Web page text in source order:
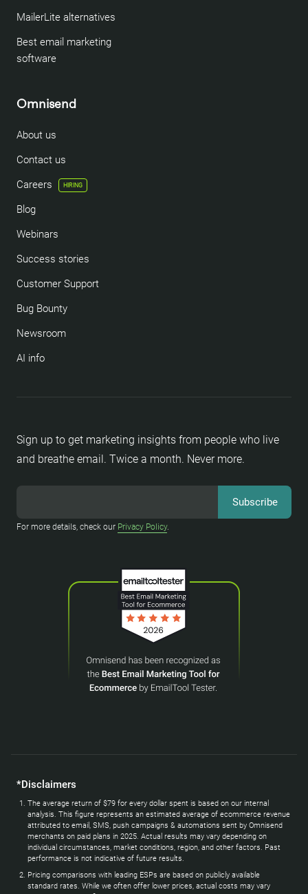
Sign up to get marketing insights from people who live
and breathe email. Twice a month. Never more.
For more details, check our Privacy Policy.
MailerLite alternatives
Best email marketing
software
Omnisend
About us
Contact us
Careers
HIRING
Blog
Webinars
Success stories
Customer Support
Bug Bounty
Newsroom
AI info
*Disclaimers
The average return of $79 for every dollar spent is based on our internal
analysis. This figure represents an estimated average of ecommerce revenue
attributed to email, SMS, push campaigns & automations sent by Omnisend
merchants on paid plans in 2025. Actual results may vary depending on
individual circumstances, market conditions, region, and other factors. Past
performance is not indicative of future results.
Pricing comparisons with leading ESPs are based on publicly available
standard rates. While we often offer lower prices, actual costs may vary